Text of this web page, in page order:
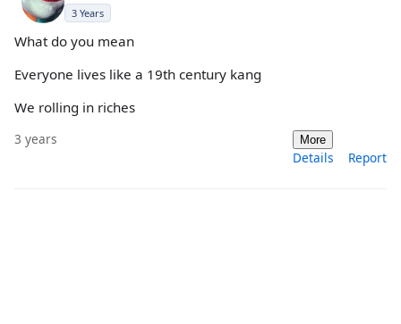
3 Years
What do you mean
Everyone lives like a 19th century kang
We rolling in riches
3 years More
Details Report